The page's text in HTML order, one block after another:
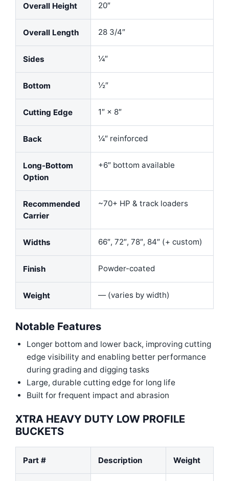
Overall Height 20″
Overall Length 28 3/4″
Sides ¼″
Bottom ½″
Cutting Edge 1″ × 8″
Back ¼″ reinforced
Long-Bottom
Option
+6″ bottom available
Recommended
Carrier
~70+ HP & track loaders
Widths 66″, 72″, 78″, 84″ (+ custom)
Finish Powder-coated
Weight — (varies by width)
Notable Features
Longer bottom and lower back, improving cutting
edge visibility and enabling better performance
during grading and digging tasks
Large, durable cutting edge for long life
Built for frequent impact and abrasion
XTRA HEAVY DUTY LOW PROFILE
BUCKETS
Part # Description Weight